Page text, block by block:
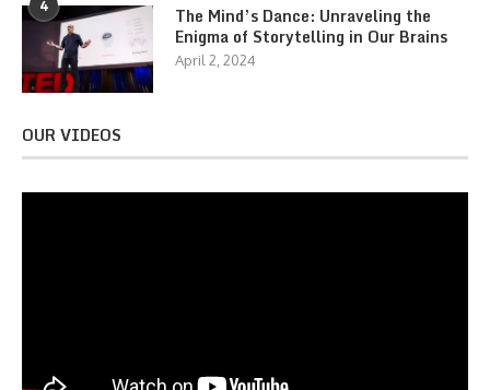
4
The Mind’s Dance: Unraveling the
Enigma of Storytelling in Our Brains
April 2, 2024
OUR VIDEOS